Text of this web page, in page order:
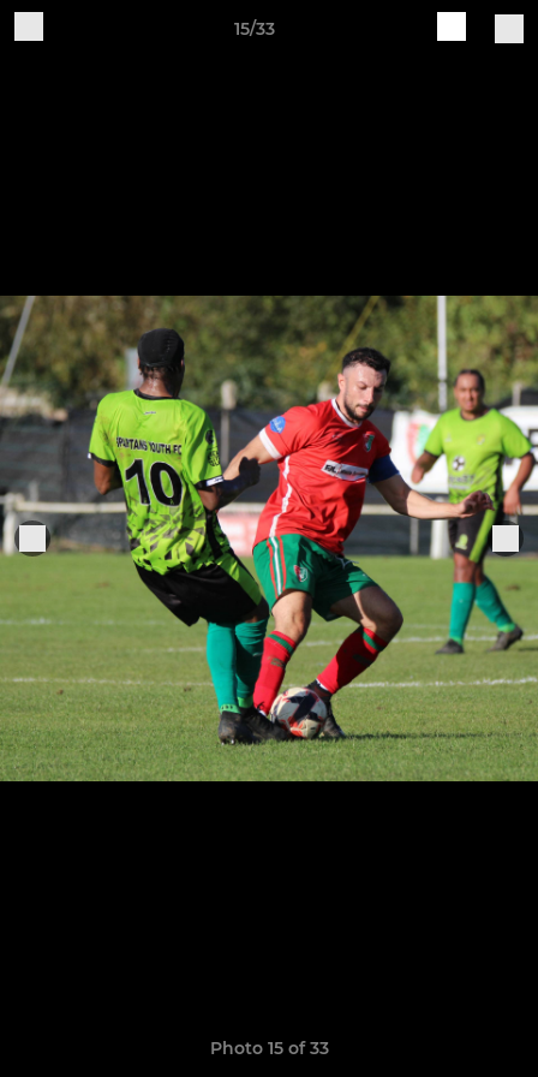
15/33
Photo 15 of 33